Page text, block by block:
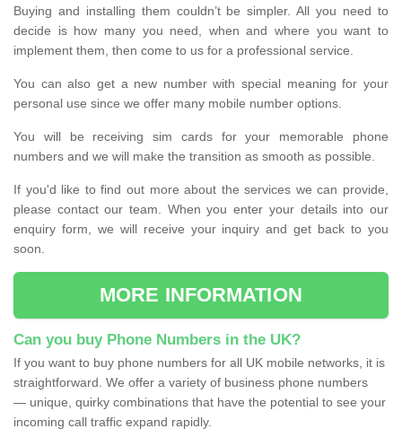
Buying and installing them couldn’t be simpler. All you need to
decide is how many you need, when and where you want to
implement them, then come to us for a professional service.
You can also get a new number with special meaning for your
personal use since we offer many mobile number options.
You will be receiving sim cards for your memorable phone
numbers and we will make the transition as smooth as possible.
If you'd like to find out more about the services we can provide,
please contact our team. When you enter your details into our
enquiry form, we will receive your inquiry and get back to you
soon.
MORE INFORMATION
Can you buy Phone Numbers in the UK?
If you want to buy phone numbers for all UK mobile networks, it is
straightforward. We offer a variety of business phone numbers
— unique, quirky combinations that have the potential to see your
incoming call traffic expand rapidly.